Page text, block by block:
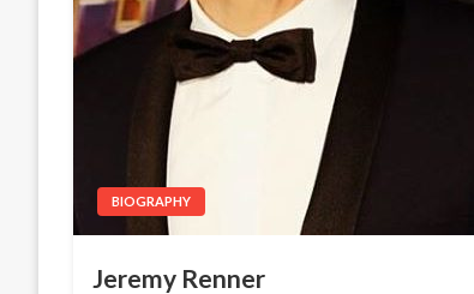
BIOGRAPHY
Jeremy Renner